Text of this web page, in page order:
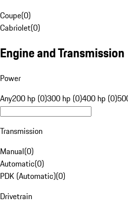
Coupe(0)
Cabriolet(0)
Engine and Transmission
Power
Any200 hp (0)300 hp (0)400 hp (0)
Transmission
Manual(0)
Automatic(0)
PDK (Automatic)(0)
Drivetrain